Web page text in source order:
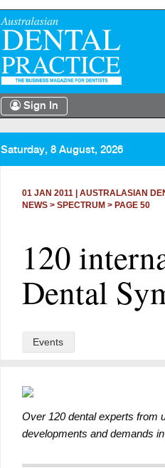
Sign In
Saturday, 8 August, 2026
01 JAN 2011
AUSTRALASIAN
NEWS > SPECTRUM > PAGE 50
120
Dental
Events
Over 120 dental experts from
developments and demands